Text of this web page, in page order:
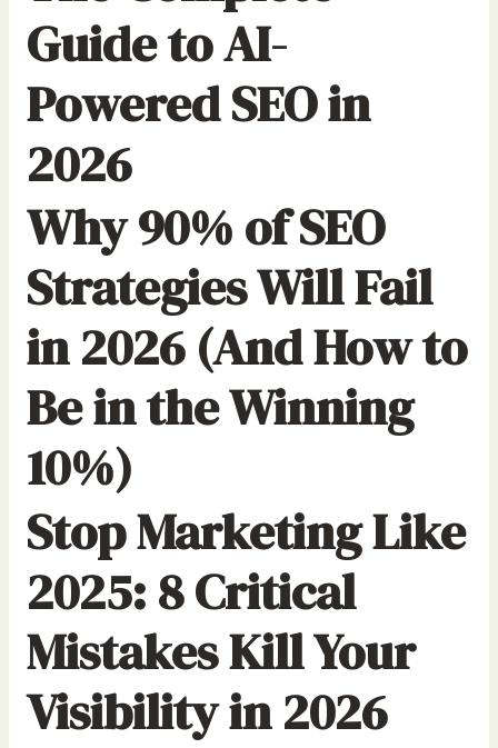
Guide to AI-
Powered SEO in
2026
Why 90% of SEO
Strategies Will Fail
in 2026 (And How to
Be in the Winning
10%)
Stop Marketing Like
2025: 8 Critical
Mistakes Kill Your
Visibility in 2026